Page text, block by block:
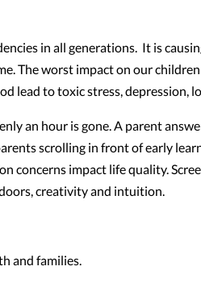
in all generations. It is
The worst impact on our
lead to toxic stress, depression,
an hour is gone. A parent
scrolling in front of early
concerns impact life quality.
creativity and intuition.
and families.